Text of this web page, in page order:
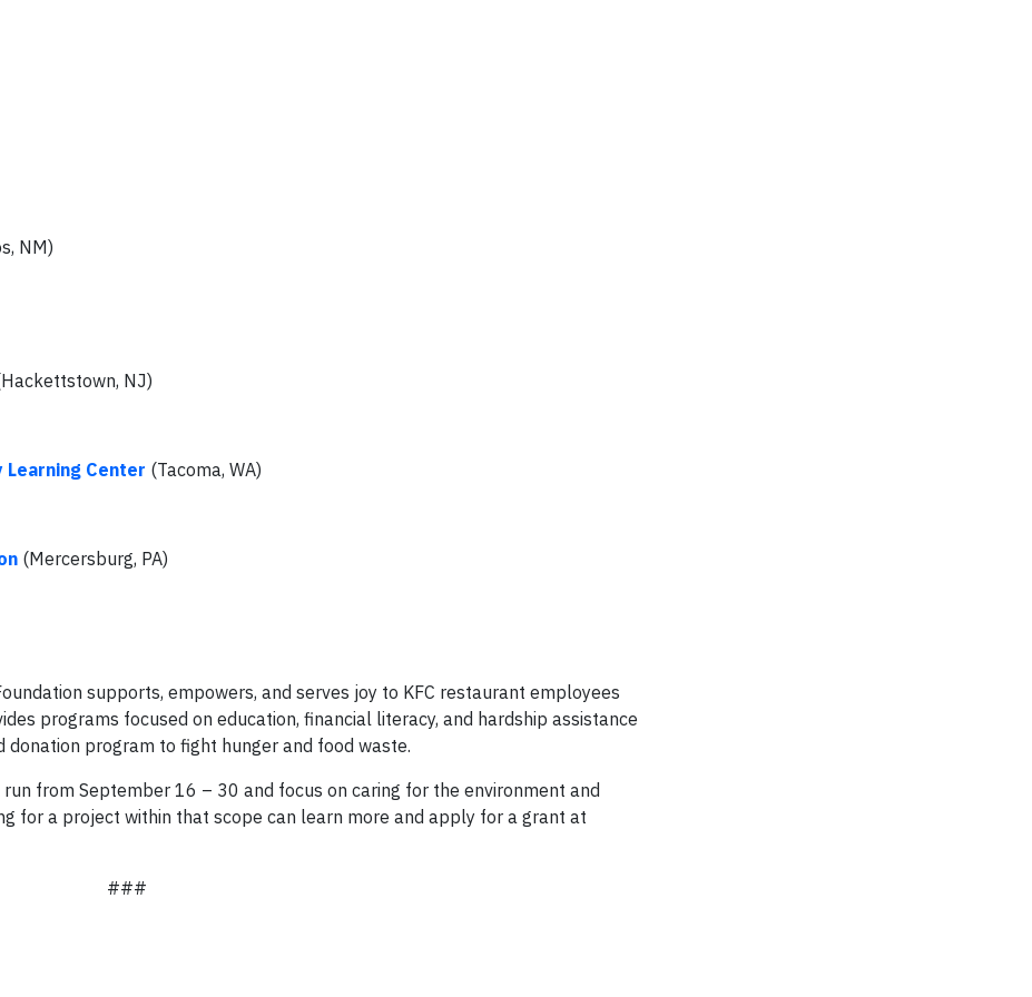
NM)
NJ)
Learning Center (Tacoma, WA)
(Mercersburg, PA)
supports, empowers, and serves joy to KFC restaurant employees
programs focused on education, financial literacy, and hardship assistance
program to fight hunger and food waste.
from September 16 – 30 and focus on caring for the environment and
for a project within that scope can learn more and apply for a grant at
###